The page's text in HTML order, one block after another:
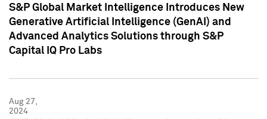
S&P Global Market Intelligence Introduces New
Generative Artificial Intelligence (GenAI) and
Advanced Analytics Solutions through S&P
Capital IQ Pro Labs
Aug 27,
2024